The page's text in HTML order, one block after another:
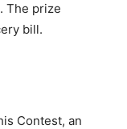
The prize
bill.
Contest, an